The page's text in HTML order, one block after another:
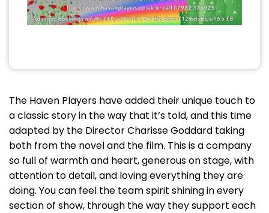
The Haven Players have added their unique touch to
a classic story in the way that it’s told, and this time
adapted by the Director Charisse Goddard taking
both from the novel and the film. This is a company
so full of warmth and heart, generous on stage, with
attention to detail, and loving everything they are
doing. You can feel the team spirit shining in every
section of show, through the way they support each